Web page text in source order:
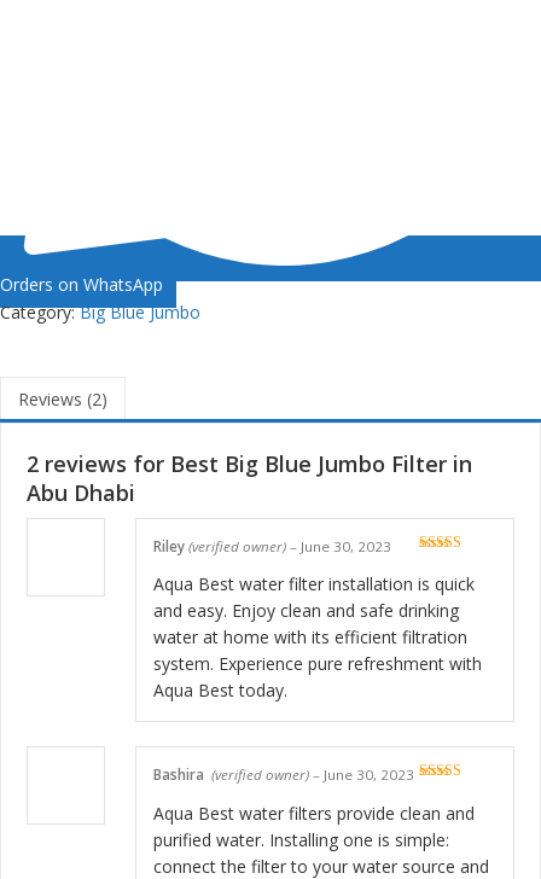
Orders on WhatsApp
Category:Big Blue Jumbo
Reviews (2)
2 reviews for Best Big Blue Jumbo Filter in
Abu Dhabi
of 5
Riley (verified owner) – June 30, 2023
Aqua Best water filter installation is quick
and easy. Enjoy clean and safe drinking
water at home with its efficient filtration
system. Experience pure refreshment with
Aqua Best today.
Bashira (verified owner) – June 30, 2023
Aqua Best water filters provide clean and
purified water. Installing one is simple:
connect the filter to your water source and